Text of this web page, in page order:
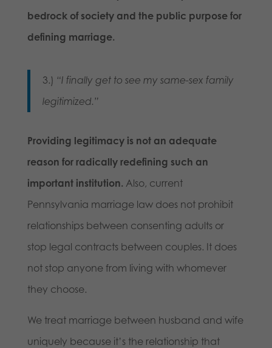
bedrock of society and the public purpose for
defining marriage.
3.) “I finally get to see my same-sex family
legitimized.”
Providing legitimacy is not an adequate
reason for radically redefining such an
important institution. Also, current
Pennsylvania marriage law does not prohibit
relationships between consenting adults or
stop legal contracts between couples. It does
not stop anyone from living with whomever
they choose.
We treat marriage between husband and wife
uniquely because it’s the relationship that